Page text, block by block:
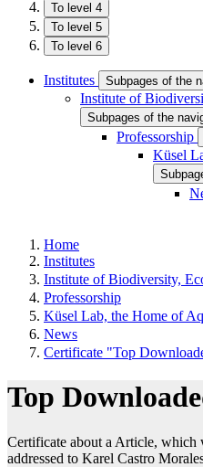
To level 4
To level 5
To level 6
Institutes Subpages of the
Institute of
Subpages of the
Professorship
Küsel
Home
Institutes
Institute of Biodiversity,
Professorship
Küsel Lab, the Home of
News
Certificate "Top
Top
Certificate about a Article, which
addressed to Karel Castro